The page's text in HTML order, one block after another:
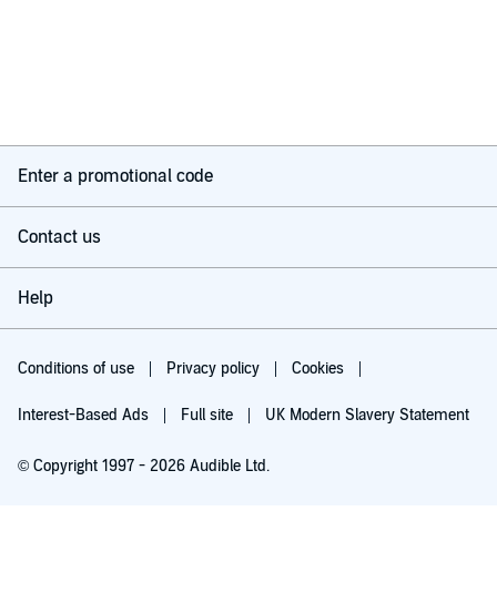
Enter a promotional code
Contact us
Help
Conditions of use Privacy policy Cookies
Interest-Based Ads Full site UK Modern Slavery Statement
© Copyright 1997 - 2026 Audible Ltd.